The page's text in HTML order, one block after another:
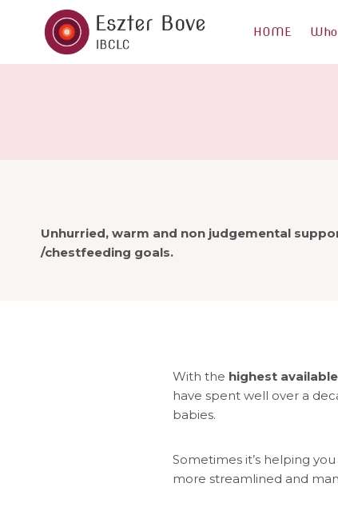
content
HOME
Unhurried, warm and non judgemental
/chestfeeding goals.
With the highest
have spent well over a
babies.
Sometimes it’s helping
more streamlined and